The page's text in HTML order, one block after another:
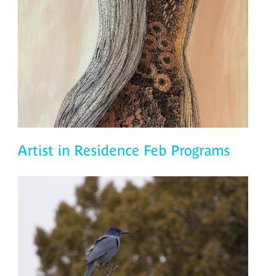
Artist in Residence Feb Programs